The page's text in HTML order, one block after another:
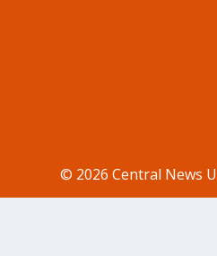
© 2026 Central News